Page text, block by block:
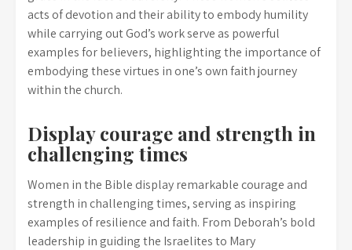
acts of devotion and their ability to embody humility
while carrying out God’s work serve as powerful
examples for believers, highlighting the importance of
embodying these virtues in one’s own faith journey
within the church.
Display courage and strength in
challenging times
Women in the Bible display remarkable courage and
strength in challenging times, serving as inspiring
examples of resilience and faith. From Deborah’s bold
leadership in guiding the Israelites to Mary